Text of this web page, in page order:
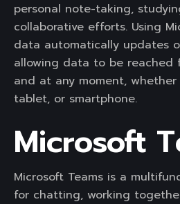
personal note-taking,
collaborative efforts. Using
data automatically updates
allowing data to be reached
and at any moment,
tablet, or smartphone.
Microsoft
Microsoft Teams is a
for chatting, working